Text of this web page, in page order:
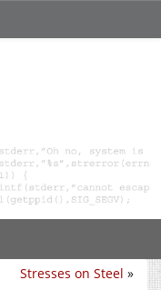
Stresses on Steel »